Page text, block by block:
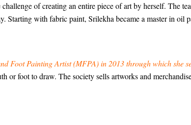
of creating an entire piece of art by herself. The
Starting with fabric paint, Srilekha became a master in oil
Foot Painting Artist (MFPA) in 2013 through which she
or foot to draw. The society sells artworks and